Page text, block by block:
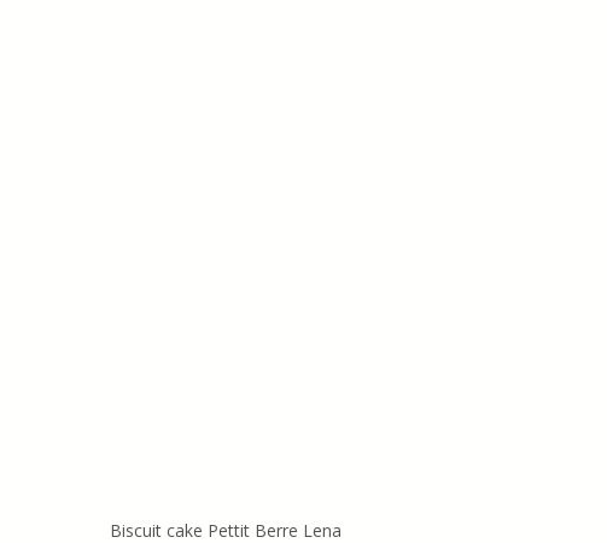
Biscuit cake Pettit Berre Lena